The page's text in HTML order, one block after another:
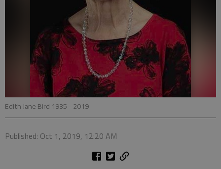
Edith Jane Bird 1935 - 2019
Published: Oct 1, 2019, 12:20 AM